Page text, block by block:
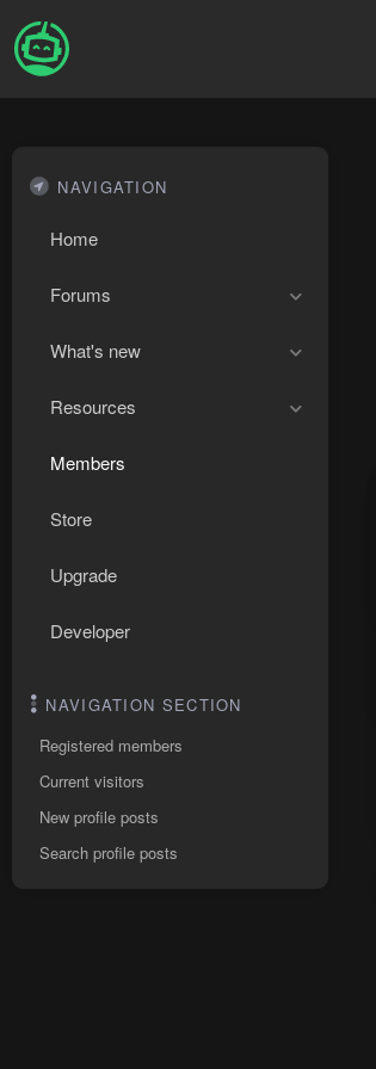
NAVIGATION
Home
Forums
What's new
Resources
Members
Store
Upgrade
Developer
NAVIGATION SECTION
Registered members
Current visitors
New profile posts
Search profile posts